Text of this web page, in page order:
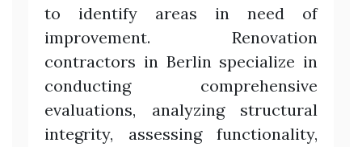
to identify areas in need of
improvement. Renovation
contractors in Berlin specialize in
conducting comprehensive
evaluations, analyzing structural
integrity, assessing functionality,